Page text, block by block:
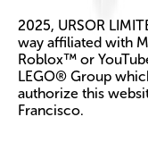
2025, URSOR
way affiliated with
Roblox™ or
LEGO® Group
authorize this
Francisco.